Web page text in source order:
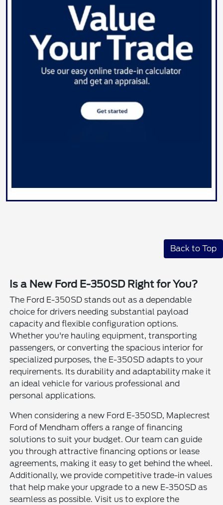
Back to Top
Is a New Ford E-350SD Right for You?
The Ford E-350SD stands out as a dependable
choice for drivers needing substantial payload
capacity and flexible configuration options.
Whether you're hauling equipment, transporting
passengers, or converting the spacious interior for
specialized purposes, the E-350SD adapts to your
requirements. Its durability and adaptability make it
an ideal vehicle for various professional and
personal applications.
When considering a new Ford E-350SD, Maplecrest
Ford of Mendham offers a range of financing
solutions to suit your budget. Our team can guide
you through attractive financing options or lease
agreements, making it easy to get behind the wheel.
Additionally, we provide competitive trade-in values
that help make your upgrade to a new E-350SD as
seamless as possible. Visit us to explore the